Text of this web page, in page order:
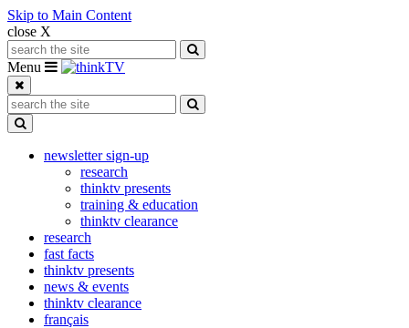
Skip to Main Content
close X
Search for:
Search
Toggle navigation
Menu
Search for:
Search
newsletter sign-up
research
thinktv presents
training & education
thinktv clearance
research
fast facts
thinktv presents
news & events
thinktv clearance
français